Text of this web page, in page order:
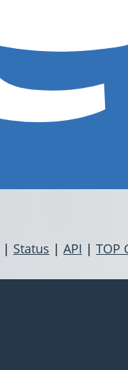
| Status | API | TOP